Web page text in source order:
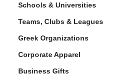
Schools & Universities
Teams, Clubs & Leagues
Greek Organizations
Corporate Apparel
Business Gifts